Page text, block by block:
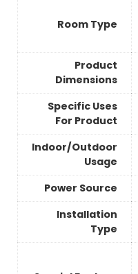
Room Type
Product
Dimensions
Specific Uses
For Product
Indoor/Outdoor
Usage
Power Source
Installation
Type